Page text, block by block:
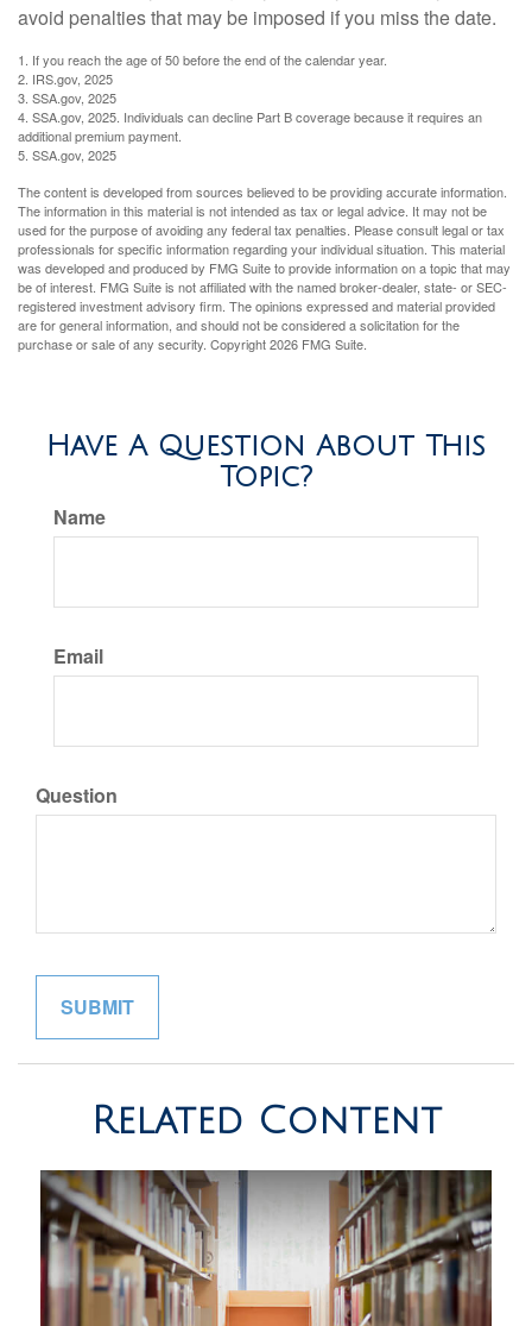
avoid penalties that may be imposed if you miss the date.
1. If you reach the age of 50 before the end of the calendar year.
2. IRS.gov, 2025
3. SSA.gov, 2025
4. SSA.gov, 2025. Individuals can decline Part B coverage because it requires an
additional premium payment.
5. SSA.gov, 2025
The content is developed from sources believed to be providing accurate information.
The information in this material is not intended as tax or legal advice. It may not be
used for the purpose of avoiding any federal tax penalties. Please consult legal or tax
professionals for specific information regarding your individual situation. This material
was developed and produced by FMG Suite to provide information on a topic that may
be of interest. FMG Suite is not affiliated with the named broker-dealer, state- or SEC-
registered investment advisory firm. The opinions expressed and material provided
are for general information, and should not be considered a solicitation for the
purchase or sale of any security. Copyright2026 FMG Suite.
Have A Question About This
Topic?
Name
Email
Question
Related Content